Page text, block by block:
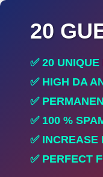
20
✅ 20
✅ HIGH DA
✅
✅ 100 %
✅ INCREASE
✅ PERFECT